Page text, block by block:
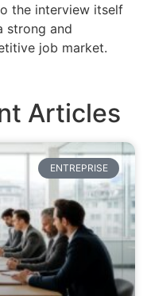
the interview itself
strong and
job market.
Articles
ENTREPRISE